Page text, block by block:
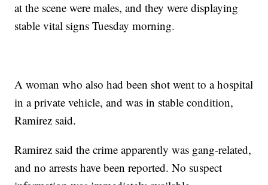
at the scene were males, and they were displaying
stable vital signs Tuesday morning.
A woman who also had been shot went to a hospital
in a private vehicle, and was in stable condition,
Ramirez said.
Ramirez said the crime apparently was gang-related,
and no arrests have been reported. No suspect